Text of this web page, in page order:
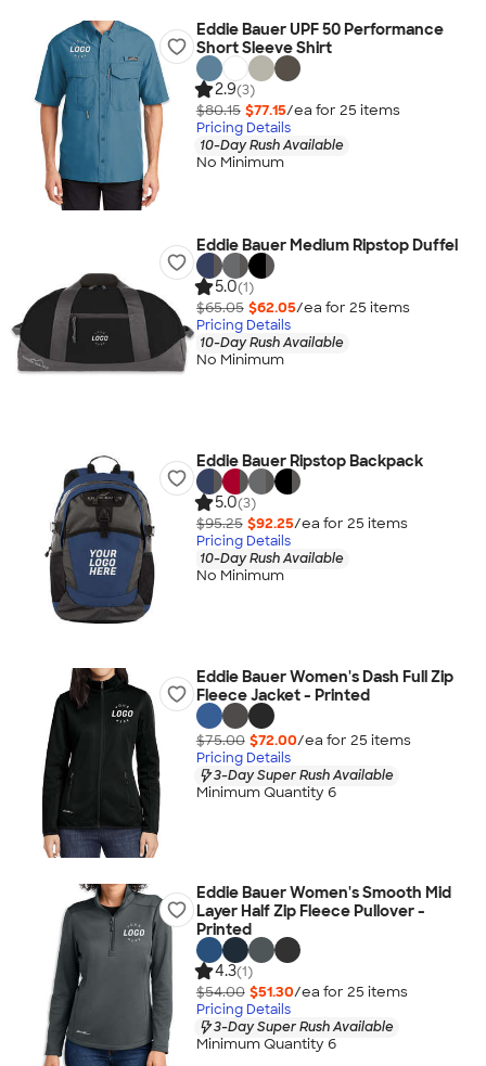
Eddie Bauer UPF 50 Performance
Short Sleeve Shirt
2.9(3)
$80.15 $77.15/ea for 25 items
Pricing Details
10-Day Rush Available
No Minimum
Eddie Bauer Medium Ripstop Duffel
5.0(1)
$65.05 $62.05/ea for 25 items
Pricing Details
10-Day Rush Available
No Minimum
Eddie Bauer Ripstop Backpack
5.0(3)
$95.25 $92.25/ea for 25 items
Pricing Details
10-Day Rush Available
No Minimum
Eddie Bauer Women's Dash Full Zip
Fleece Jacket - Printed
$75.00 $72.00/ea for 25 items
Pricing Details
3-Day Super Rush Available
Minimum Quantity 6
Eddie Bauer Women's Smooth Mid
Layer Half Zip Fleece Pullover -
Printed
4.3(1)
$54.00 $51.30/ea for 25 items
Pricing Details
3-Day Super Rush Available
Minimum Quantity 6